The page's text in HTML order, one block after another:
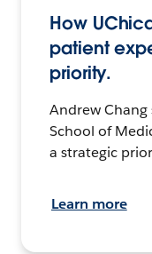
How
patient
priority.
Andrew Chang
School of
a strategic
Learn more